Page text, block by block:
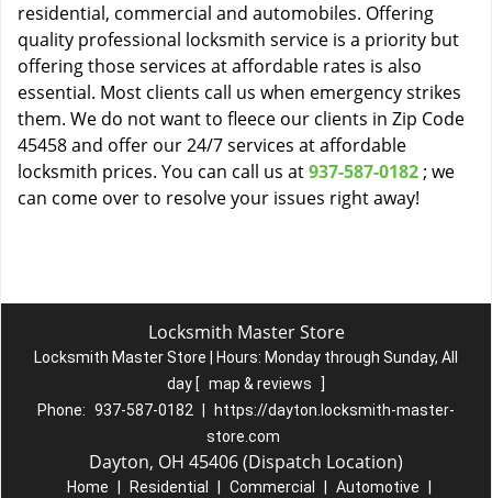
residential, commercial and automobiles. Offering
quality professional locksmith service is a priority but
offering those services at affordable rates is also
essential. Most clients call us when emergency strikes
them. We do not want to fleece our clients in Zip Code
45458 and offer our 24/7 services at affordable
locksmith prices. You can call us at937-587-0182 ; we
can come over to resolve your issues right away!
Locksmith Master Store
Locksmith Master Store | Hours: Monday through Sunday, All
day [ map & reviews
]
Phone: 937-587-0182
https://dayton.locksmith-master-
store.com
Dayton, OH 45406 (Dispatch Location)
Home Residential Commercial Automotive